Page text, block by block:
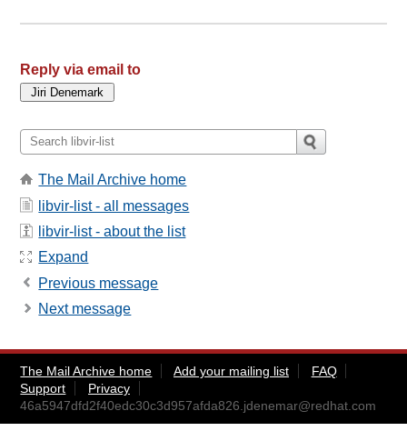
Reply via email to
The Mail Archive home
libvir-list - all messages
libvir-list - about the list
Expand
Previous message
Next message
The Mail Archive home Add your mailing list
FAQ
Support
Privacy
46a5947dfd2f40edc30c3d957afda826.jdenemar@redhat.com